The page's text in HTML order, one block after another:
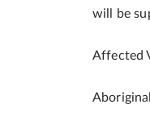
will be
Affected